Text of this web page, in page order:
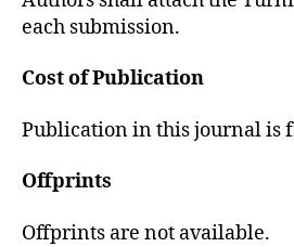
each submission.
Cost of Publication
Publication in this journal is
Offprints
Offprints are not available.